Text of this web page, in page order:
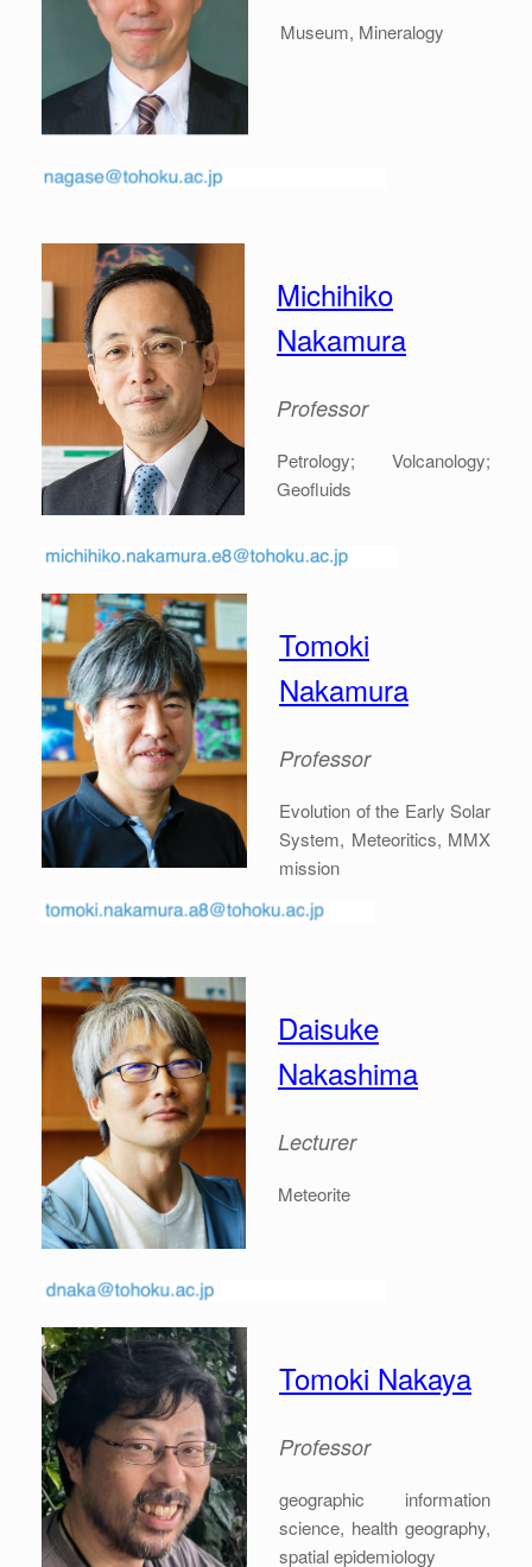
Museum, Mineralogy
Michihiko
Nakamura
Professor
Petrology; Volcanology;
Geofluids
Tomoki
Nakamura
Professor
Evolution of the Early Solar
System, Meteoritics, MMX
mission
Daisuke
Nakashima
Lecturer
Meteorite
Tomoki Nakaya
Professor
geographic information
science, health geography,
spatial epidemiology